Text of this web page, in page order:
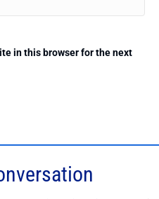
in this browser for the next